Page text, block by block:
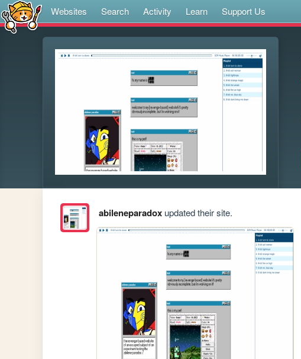
Websites Search Activity Learn Support Us
abileneparadoxupdated their site.